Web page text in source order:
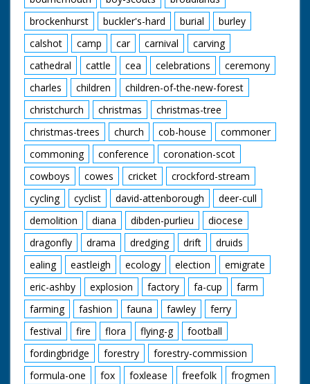
brockenhurst
buckler's-hard burial
burley
calshot
camp car carnival
carving
cathedral
cattle cea celebrations
ceremony
charles
children
children-of-the-new-forest
christchurch
christmas
christmas-tree
christmas-trees
church cob-house
commoner
commoning
conference
coronation-scot
cowboys
cowes cricket
crockford-stream
cycling
cyclist david-attenborough
deer-cull
demolition
diana dibden-purlieu
diocese
dragonfly
drama dredging drift
druids
ealing
eastleigh ecology election
emigrate
eric-ashby
explosion factory fa-cup
farm
farming
fashion fauna fawley
ferry
festival
fire flora flying-g
football
fordingbridge
forestry
forestry-commission
formula-one
fox foxlease freefolk
frogmen